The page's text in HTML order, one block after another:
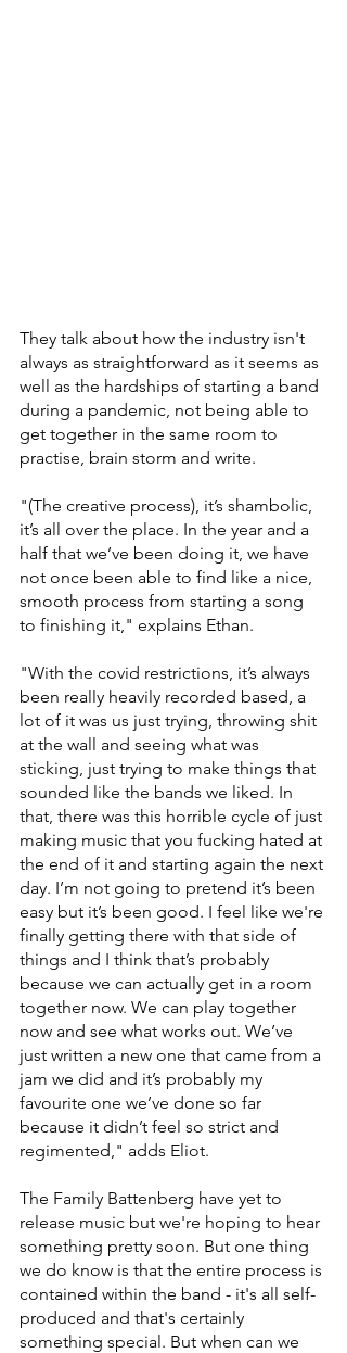
They talk about how the industry isn't
always as straightforward as it seems as
well as the hardships of starting a band
during a pandemic, not being able to
get together in the same room to
practise, brain storm and write.
"(The creative process), it’s shambolic,
it’s all over the place. In the year and a
half that we’ve been doing it, we have
not once been able to find like a nice,
smooth process from starting a song
to finishing it," explains Ethan.
"With the covid restrictions, it’s always
been really heavily recorded based, a
lot of it was us just trying, throwing shit
at the wall and seeing what was
sticking, just trying to make things that
sounded like the bands we liked. In
that, there was this horrible cycle of just
making music that you fucking hated at
the end of it and starting again the next
day. I’m not going to pretend it’s been
easy but it’s been good. I feel like we're
finally getting there with that side of
things and I think that’s probably
because we can actually get in a room
together now. We can play together
now and see what works out. We’ve
just written a new one that came from a
jam we did and it’s probably my
favourite one we’ve done so far
because it didn’t feel so strict and
regimented," adds Eliot.
The Family Battenberg have yet to
release music but we're hoping to hear
something pretty soon. But one thing
we do know is that the entire process is
contained within the band - it's all self-
produced and that's certainly
something special. But when can we